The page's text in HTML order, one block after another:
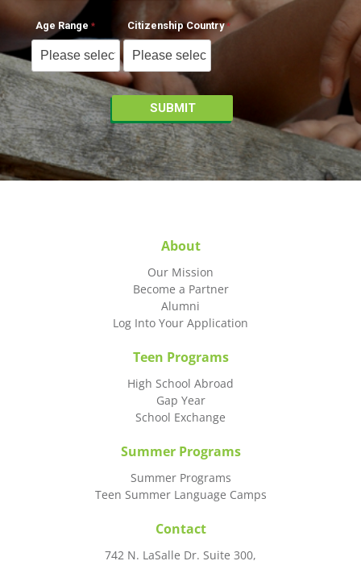
Age Range Citizenship Country
About
Our Mission
Become a Partner
Alumni
Log Into Your Application
Teen Programs
High School Abroad
Gap Year
School Exchange
Summer Programs
Summer Programs
Teen Summer Language Camps
Contact
742 N. LaSalle Dr. Suite 300,